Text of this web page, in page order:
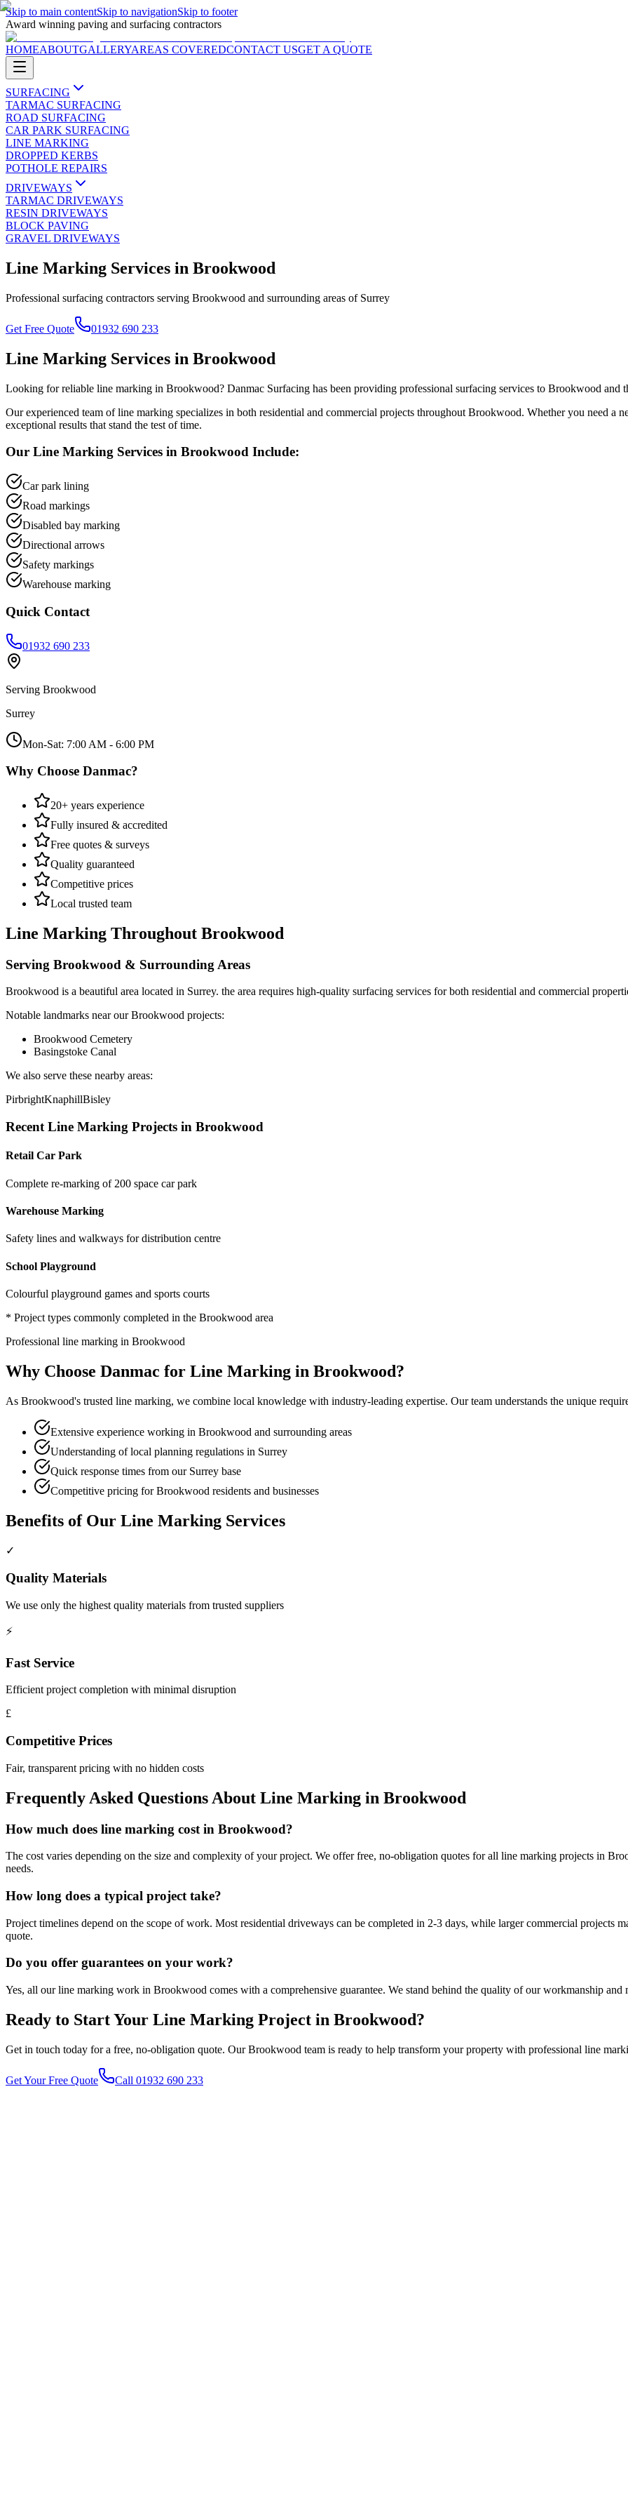
Skip to main contentSkip to navigationSkip to footer
Award winning paving and surfacing contractors
HOMEABOUTGALLERYAREAS COVEREDCONTACT USGET A QUOTE
SURFACING
TARMAC SURFACING
ROAD SURFACING
CAR PARK SURFACING
LINE MARKING
DROPPED KERBS
POTHOLE REPAIRS
DRIVEWAYS
TARMAC DRIVEWAYS
RESIN DRIVEWAYS
BLOCK PAVING
GRAVEL DRIVEWAYS
Line Marking Services in Brookwood
Professional surfacing contractors serving Brookwood and surrounding areas of Surrey
Get Free Quote 01932 690 233
Line Marking Services in Brookwood
Looking for reliable line marking in Brookwood? Danmac Surfacing has been providing professional surfacing services to Brookwood and
Our experienced team ofline marking specializes in both residential and commercial projects throughout Brookwood. Whether you need a
exceptional results that stand the test of time.
Our Line Marking Services in Brookwood Include:
Car park lining
Road markings
Disabled bay marking
Directional arrows
Safety markings
Warehouse marking
Quick Contact
01932 690 233
Serving Brookwood
Surrey
Mon-Sat: 7:00 AM - 6:00 PM
Why Choose Danmac?
20+ years experience
Fully insured & accredited
Free quotes & surveys
Quality guaranteed
Competitive prices
Local trusted team
Line Marking Throughout Brookwood
Serving Brookwood & Surrounding Areas
Brookwood is a beautiful area located in Surrey. the area requires high-quality surfacing services for both residential and commercial
Notable landmarks near ourBrookwood projects:
Brookwood Cemetery
Basingstoke Canal
We also serve these nearby areas:
PirbrightKnaphillBisley
Recent Line Marking Projects in Brookwood
Retail Car Park
Complete re-marking of 200 space car park
Warehouse Marking
Safety lines and walkways for distribution centre
School Playground
Colourful playground games and sports courts
* Project types commonly completed in the Brookwood area
Professional line marking in Brookwood
Why Choose Danmac for Line Marking in Brookwood?
As Brookwood's trusted line marking, we combine local knowledge with industry-leading expertise. Our team understands the unique
Extensive experience working in Brookwood and surrounding areas
Understanding of local planning regulations in Surrey
Quick response times from our Surrey base
Competitive pricing for Brookwood residents and businesses
Benefits of Our Line Marking Services
✓
Quality Materials
We use only the highest quality materials from trusted suppliers
⚡
Fast Service
Efficient project completion with minimal disruption
£
Competitive Prices
Fair, transparent pricing with no hidden costs
Frequently Asked Questions About Line Marking in Brookwood
How much does line marking cost in Brookwood?
The cost varies depending on the size and complexity of your project. We offer free, no-obligation quotes for all line marking projects in
needs.
How long does a typical project take?
Project timelines depend on the scope of work. Most residential driveways can be completed in 2-3 days, while larger commercial projects
quote.
Do you offer guarantees on your work?
Yes, all our line marking work in Brookwood comes with a comprehensive guarantee. We stand behind the quality of our workmanship and
Ready to Start Your Line Marking Project in Brookwood?
Get in touch today for a free, no-obligation quote. OurBrookwood team is ready to help transform your property with professional line
Get Your Free Quote Call 01932 690 233